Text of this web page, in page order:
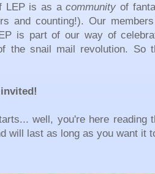
LEP is as acommunity of
and counting!). Our
is part of our way of
the snail mail revolution. So
well, you're here reading
will last as long as you want it